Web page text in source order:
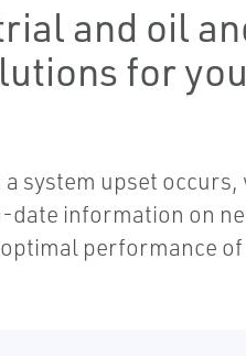
and oil
for
system upset occurs,
date information on
performance of